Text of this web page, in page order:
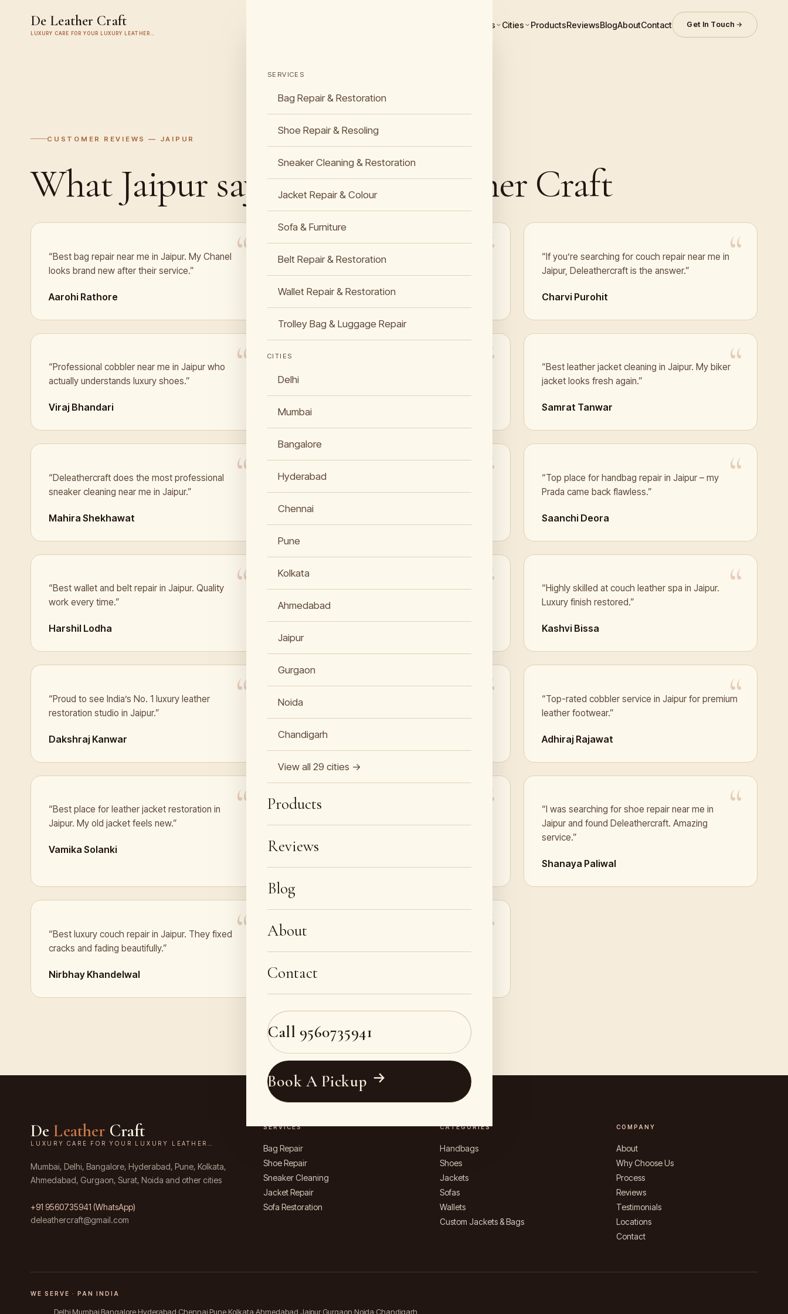
De Leather Craft
LUXURY CARE FOR YOUR LUXURY LEATHER…
Services Cities ProductsReviewsBlogAboutContact Get In Touch
SERVICES
Bag Repair & Restoration
Shoe Repair & Resoling
Sneaker Cleaning & Restoration
Jacket Repair & Colour
Sofa & Furniture
Belt Repair & Restoration
Wallet Repair & Restoration
Trolley Bag & Luggage Repair
CITIES
Delhi
Mumbai
Bangalore
Hyderabad
Chennai
Pune
Kolkata
Ahmedabad
Jaipur
Gurgaon
Noida
Chandigarh
View all 29 cities →
Products
Reviews
Blog
About
Contact
Call 9560735941
Book A Pickup
CUSTOMER REVIEWS — JAIPUR
What Jaipur says about De Leather Craft
“Best bag repair near me in Jaipur. My Chanel
looks brand new after their service.”
Aarohi Rathore
“Finally found a premium shoe repair near me in
Raghunath Kachhwaha
“If you’re searching for couch repair near me in
Jaipur, Deleathercraft is the answer.”
Charvi Purohit
“Professional cobbler near me in Jaipur who
actually understands luxury shoes.”
Viraj Bhandari
restoration service in Jaipur.”
Ira Chouhan
“Best leather jacket cleaning in Jaipur. My biker
jacket looks fresh again.”
Samrat Tanwar
“Deleathercraft does the most professional
sneaker cleaning near me in Jaipur.”
Mahira Shekhawat
“Their leather sofa repair in Jaipur saved me
from buying a new one. Excellent work.”
“Top place for handbag repair in Jaipur – my
Prada came back flawless.”
Saanchi Deora
“Best wallet and belt repair in Jaipur. Quality
work every time.”
Harshil Lodha
“My brogues look perfect again after shoe sole
replacement in Jaipur.”
“Highly skilled at couch leather spa in Jaipur.
Luxury finish restored.”
Kashvi Bissa
“Proud to see India’s No. 1 luxury leather
restoration studio in Jaipur.”
Dakshraj Kanwar
“My Dior saddle bag looks stunning after their
Tanishka Bhati
“Top-rated cobbler service in Jaipur for premium
leather footwear.”
Adhiraj Rajawat
“Best place for leather jacket restoration in
Jaipur. My old jacket feels new.”
Vamika Solanki
“Perfect for sneaker restoration in Jaipur. My
Yeezys look like fresh pairs.”
Hridayveer Kumpawat
“I was searching for shoe repair near me in
Jaipur and found Deleathercraft. Amazing
service.”
Shanaya Paliwal
“Best luxury couch repair in Jaipur. They fixed
cracks and fading beautifully.”
Nirbhay Khandelwal
“Highly recommend Deleathercraft for luxury bag
Avni Godara
De Leather Craft
LUXURY CARE FOR YOUR LUXURY LEATHER…
Mumbai, Delhi, Bangalore, Hyderabad, Pune, Kolkata,
Ahmedabad, Gurgaon, Surat, Noida and other cities
+91 9560735941 (WhatsApp)
deleathercraft@gmail.com
SERVICES
Bag Repair
Shoe Repair
Sneaker Cleaning
Jacket Repair
Sofa Restoration
CATEGORIES
Handbags
Shoes
Jackets
Sofas
Wallets
Custom Jackets & Bags
COMPANY
About
Why Choose Us
Process
Reviews
Testimonials
Locations
Contact
WE SERVE · PAN INDIA
Delhi Mumbai Bangalore Hyderabad Chennai Pune Kolkata Ahmedabad Jaipur Gurgaon Noida Chandigarh